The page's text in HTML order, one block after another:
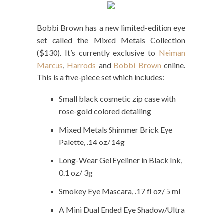
Bobbi Brown has a new limited-edition eye
set called the Mixed Metals Collection
($130). It’s currently exclusive to Neiman
Marcus, Harrods and Bobbi Brown online.
This is a five-piece set which includes:
Small black cosmetic zip case with
rose-gold colored detailing
Mixed Metals Shimmer Brick Eye
Palette, .14 oz/ 14g
Long-Wear Gel Eyeliner in Black Ink,
0.1 oz/ 3g
Smokey Eye Mascara, .17 fl oz/ 5 ml
A Mini Dual Ended Eye Shadow/Ultra